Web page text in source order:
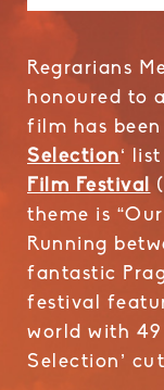
Regrarians
honoured to
film has
Selection‘
Film Festival
theme is
Running
fantastic
festival
world with
Selection’